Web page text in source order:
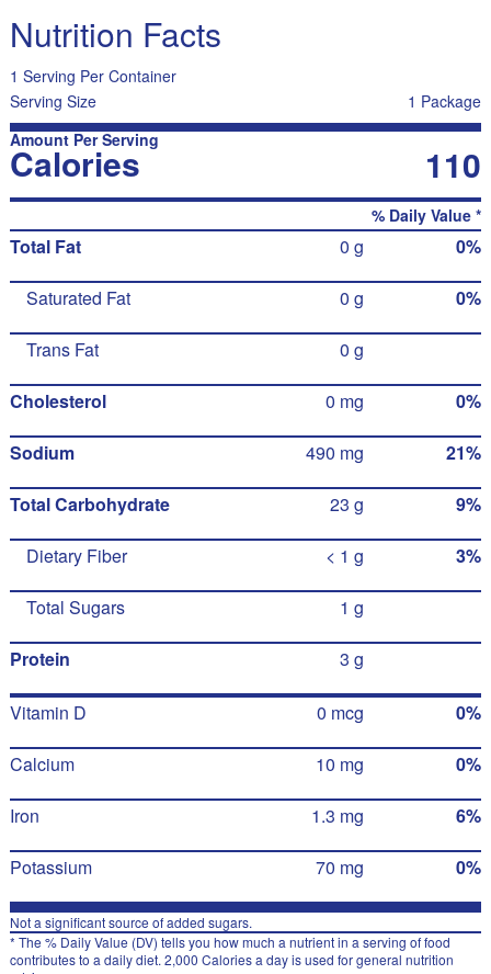
Nutrition Facts
1 Serving Per Container
Serving Size
1 Package
Amount Per Serving
Calories 110
% Daily Value *
Total Fat 0 g 0%
Saturated Fat 0 g 0%
Trans Fat 0 g
Cholesterol 0 mg 0%
Sodium 490 mg 21%
Total Carbohydrate 23 g 9%
Dietary Fiber < 1 g 3%
Total Sugars 1 g
Protein 3 g
Vitamin D 0 mcg 0%
Calcium 10 mg 0%
Iron 1.3 mg 6%
Potassium 70 mg 0%
Not a significant source of added sugars.
* The % Daily Value (DV) tells you how much a nutrient in a serving of food
contributes to a daily diet. 2,000 Calories a day is used for general nutrition